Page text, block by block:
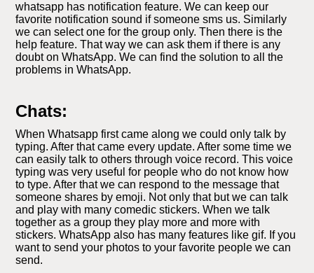
whatsapp has notification feature. We can keep our
favorite notification sound if someone sms us. Similarly
we can select one for the group only. Then there is the
help feature. That way we can ask them if there is any
doubt on WhatsApp. We can find the solution to all the
problems in WhatsApp.
Chats:
When Whatsapp first came along we could only talk by
typing. After that came every update. After some time we
can easily talk to others through voice record. This voice
typing was very useful for people who do not know how
to type. After that we can respond to the message that
someone shares by emoji. Not only that but we can talk
and play with many comedic stickers. When we talk
together as a group they play more and more with
stickers. WhatsApp also has many features like gif. If you
want to send your photos to your favorite people we can
send.